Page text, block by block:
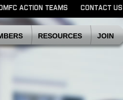
ACTION TEAMS CONTACT US
RESOURCES JOIN